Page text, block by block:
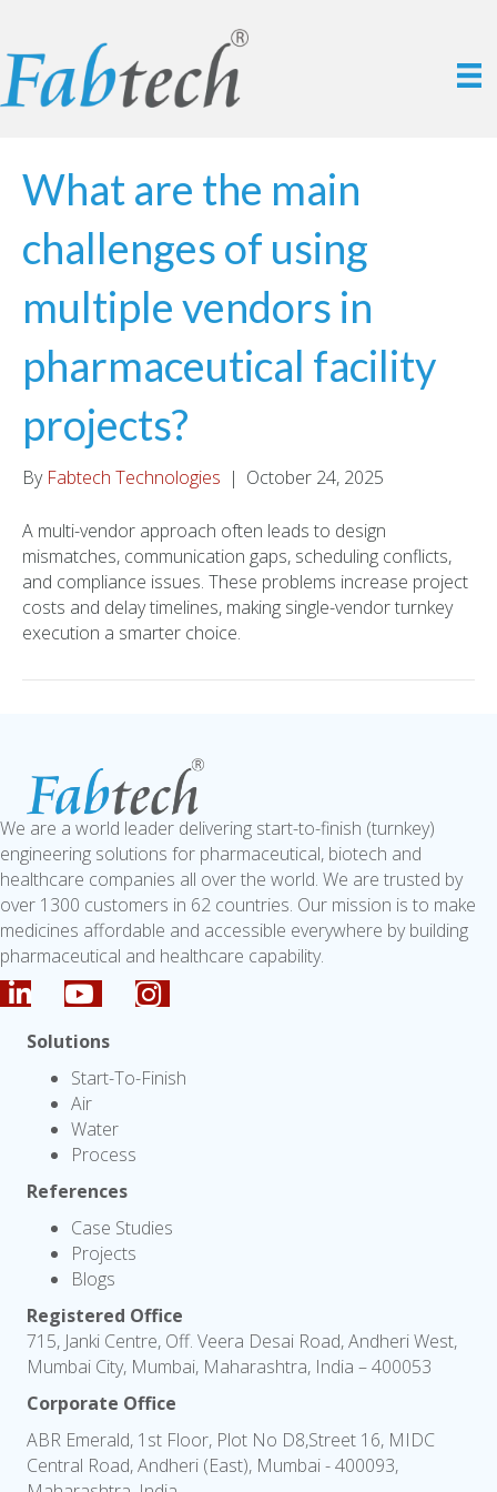
What are the main
challenges of using
multiple vendors in
pharmaceutical facility
projects?
By Fabtech Technologies | October 24, 2025
A multi-vendor approach often leads to design
mismatches, communication gaps, scheduling conflicts,
and compliance issues. These problems increase project
costs and delay timelines, making single-vendor turnkey
execution a smarter choice.
We are a world leader delivering start-to-finish (turnkey)
engineering solutions for pharmaceutical, biotech and
healthcare companies all over the world. We are trusted by
over 1300 customers in 62 countries. Our mission is to make
medicines affordable and accessible everywhere by building
pharmaceutical and healthcare capability.
Solutions
Start-To-Finish
Air
Water
Process
References
Case Studies
Projects
Blogs
Registered Office
715, Janki Centre, Off. Veera Desai Road, Andheri West,
Mumbai City, Mumbai, Maharashtra, India – 400053
Corporate Office
ABR Emerald, 1st Floor, Plot No D8,Street 16, MIDC
Central Road, Andheri (East), Mumbai - 400093,